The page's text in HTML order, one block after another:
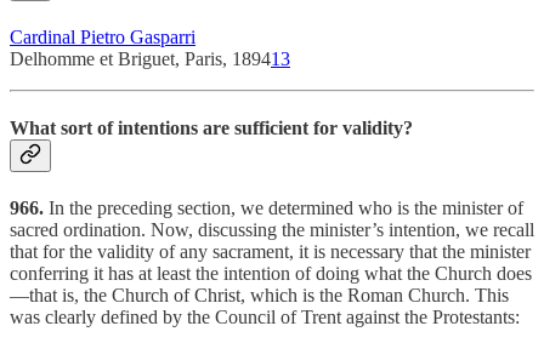
Cardinal Pietro Gasparri
Delhomme et Briguet, Paris, 189413
What sort of intentions are sufficient for validity?
966. In the preceding section, we determined who is the minister of
sacred ordination. Now, discussing the minister’s intention, we recall
that for the validity of any sacrament, it is necessary that the minister
conferring it has at least the intention of doing what the Church does
—that is, the Church of Christ, which is the Roman Church. This
was clearly defined by the Council of Trent against the Protestants: